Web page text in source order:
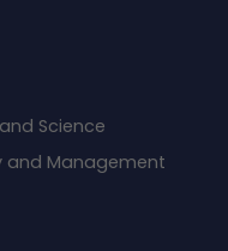
Science
and Management